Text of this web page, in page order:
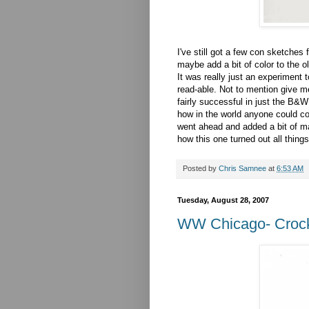
I've still got a few con sketches
maybe add a bit of color to the
It was really just an experiment
read-able. Not to mention give
fairly successful in just the
how in the world anyone could
went ahead and added a bit of
how this one turned out all
Posted by Chris Samnee at 6:53 AM
Tuesday, August 28, 2007
WW Chicago-